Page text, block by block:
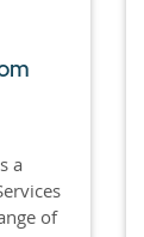
a
of